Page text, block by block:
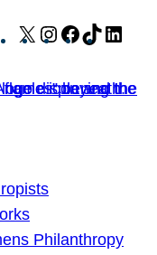
X Instagram
Facebook
TikTok
Philanthropy